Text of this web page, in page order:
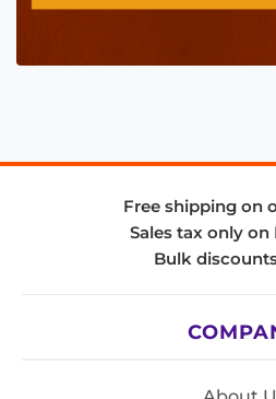
Free shipping on
Sales tax only
Bulk